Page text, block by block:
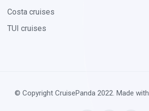
Costa cruises
TUI cruises
© Copyright CruisePanda 2022. Made with